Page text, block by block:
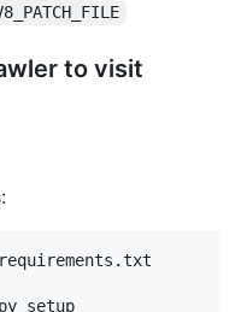
to visit